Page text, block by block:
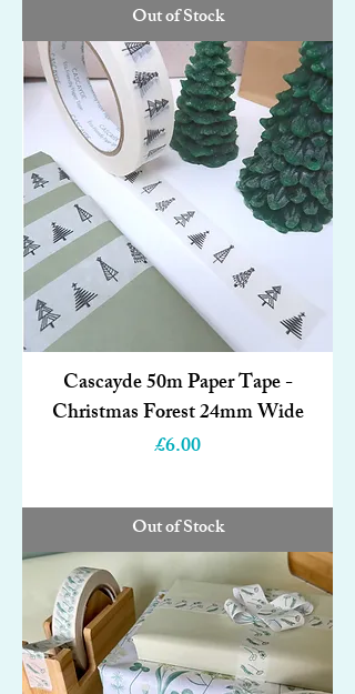
Out of Stock
Cascayde 50m Paper Tape -
Christmas Forest 24mm Wide
Price
£6.00
Out of Stock